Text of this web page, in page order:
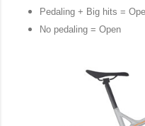
Pedaling + Big hits =
No pedaling = Open